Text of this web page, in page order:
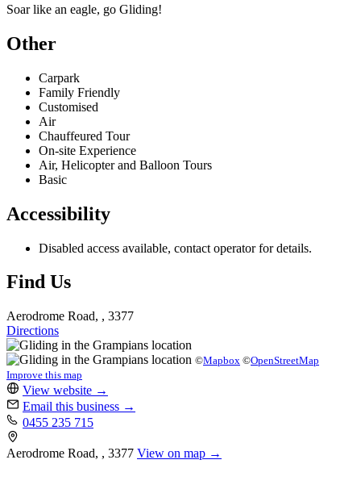
Soar like an eagle, go Gliding!
Other
Carpark
Family Friendly
Customised
Air
Chauffeured Tour
On-site Experience
Air, Helicopter and Balloon Tours
Basic
Accessibility
Disabled access available, contact operator for details.
Find Us
Aerodrome Road, , 3377
Directions
©Mapbox ©OpenStreetMap
Improve this map
View website →
Email this business →
0455 235 715
Aerodrome Road, , 3377 View on map →